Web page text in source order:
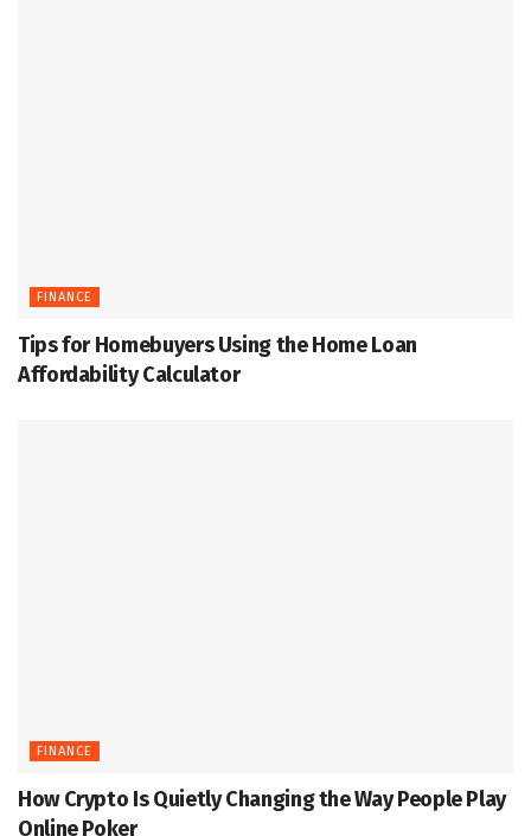
FINANCE
Tips for Homebuyers Using the Home Loan
Affordability Calculator
FINANCE
How Crypto Is Quietly Changing the Way People Play
Online Poker